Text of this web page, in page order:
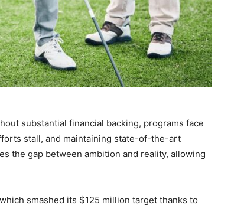
substantial financial backing, programs face
stall, and maintaining state-of-the-art
the gap between ambition and reality, allowing
smashed its $125 million target thanks to